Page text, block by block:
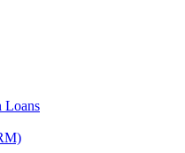
Loans